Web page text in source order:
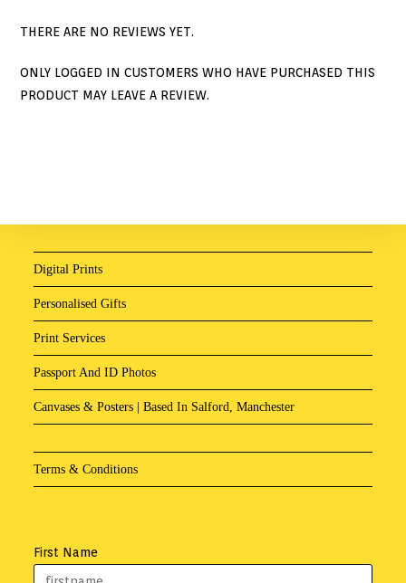
THERE ARE NO REVIEWS YET.
ONLY LOGGED IN CUSTOMERS WHO HAVE PURCHASED THIS
PRODUCT MAY LEAVE A REVIEW.
Digital Prints
Personalised Gifts
Print Services
Passport And ID Photos
Canvases & Posters | Based In Salford, Manchester
Terms & Conditions
First Name